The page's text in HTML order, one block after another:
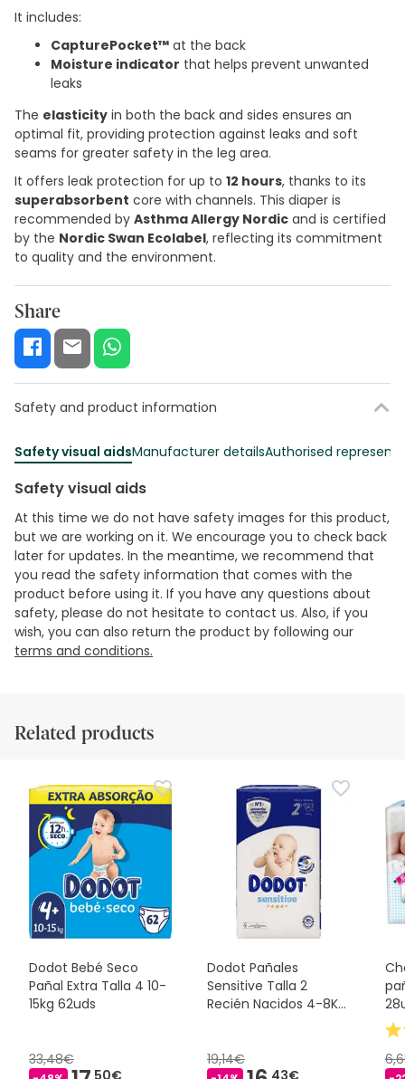
It includes:
CapturePocket™ at the back
Moisture indicator that helps prevent unwanted
leaks
The elasticity in both the back and sides ensures an
optimal fit, providing protection against leaks and soft
seams for greater safety in the leg area.
It offers leak protection for up to 12 hours, thanks to its
superabsorbent core with channels. This diaper is
recommended by Asthma Allergy Nordic and is certified
by the Nordic Swan Ecolabel, reflecting its commitment
to quality and the environment.
Share
Safety and product information
Safety visual aidsManufacturer detailsAuthorised
Safety visual aids
At this time we do not have safety images for this product,
but we are working on it. We encourage you to check back
later for updates. In the meantime, we recommend that
you read the safety information that comes with the
product before using it. If you have any questions about
safety, please do not hesitate to contact us. Also, if you
wish, you can also return the product by following our
terms and conditions.
Related products
Dodot Bebé Seco
Pañal Extra Talla 4 10-
15kg 62uds
33,48€
Dodot Pañales
Sensitive Talla 2
Recién Nacidos 4-8Kg
19,14€